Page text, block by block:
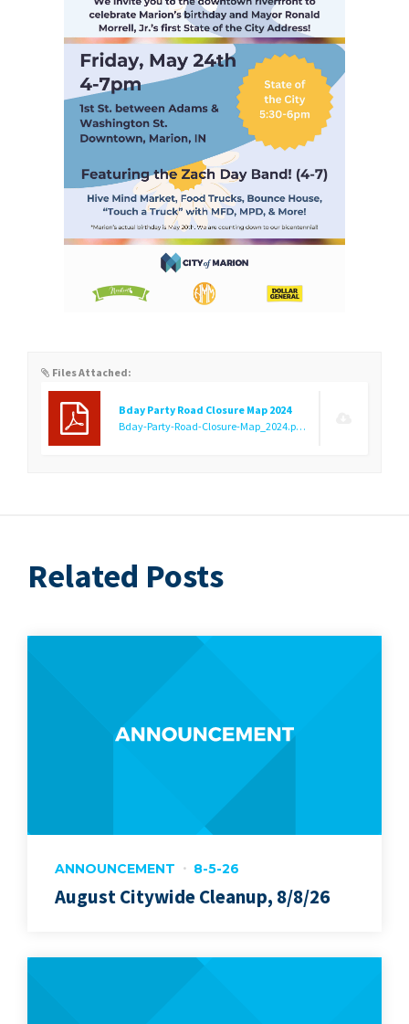
Files Attached:
Bday Party Road Closure Map 2024
Bday-Party-Road-Closure-Map_2024.pdf
Related Posts
ANNOUNCEMENT 8-5-26
August Citywide Cleanup, 8/8/26